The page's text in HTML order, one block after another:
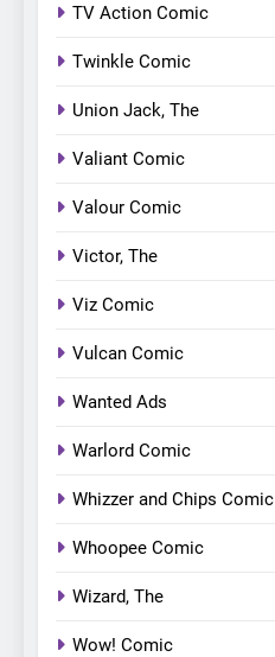
TV Action Comic
Twinkle Comic
Union Jack, The
Valiant Comic
Valour Comic
Victor, The
Viz Comic
Vulcan Comic
Wanted Ads
Warlord Comic
Whizzer and Chips Comic
Whoopee Comic
Wizard, The
Wow! Comic